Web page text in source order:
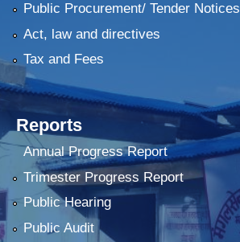
Public Procurement/ Tender Notices
Act, law and directives
Tax and Fees
Reports
Annual Progress Report
Trimester Progress Report
Public Hearing
Public Audit